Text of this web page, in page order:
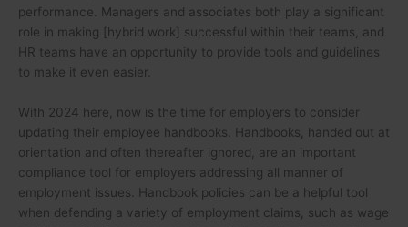
performance. Managers and associates both play a significant
role in making [hybrid work] successful within their teams, and
HR teams have an opportunity to provide tools and guidelines
to make it even easier.
With 2024 here, now is the time for employers to consider
updating their employee handbooks. Handbooks, handed out at
orientation and often thereafter ignored, are an important
compliance tool for employers addressing all manner of
employment issues. Handbook policies can be a helpful tool
when defending a variety of employment claims, such as wage